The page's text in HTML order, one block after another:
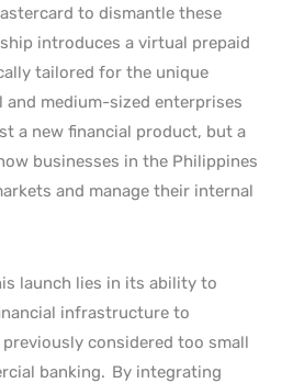
to dismantle these
introduces a virtual prepaid
tailored for the unique
and medium-sized enterprises
a new financial product, but a
businesses in the Philippines
and manage their internal
launch lies in its ability to
infrastructure to
considered too small
banking. By integrating